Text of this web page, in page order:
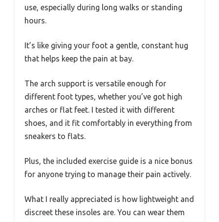
use, especially during long walks or standing
hours.
It’s like giving your foot a gentle, constant hug
that helps keep the pain at bay.
The arch support is versatile enough for
different foot types, whether you’ve got high
arches or flat feet. I tested it with different
shoes, and it fit comfortably in everything from
sneakers to flats.
Plus, the included exercise guide is a nice bonus
for anyone trying to manage their pain actively.
What I really appreciated is how lightweight and
discreet these insoles are. You can wear them